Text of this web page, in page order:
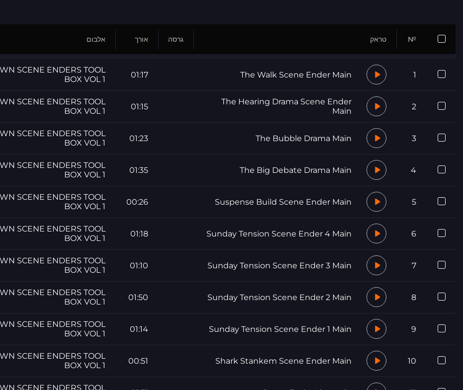
№ טראק גרסה אורך אלבום
1
The Walk Scene Ender Main
01:17
SCENE ENDERS TOOL
BOX VOL 1
2
The Hearing Drama Scene Ender
Main
01:15
SCENE ENDERS TOOL
BOX VOL 1
3
The Bubble Drama Main
01:23
SCENE ENDERS TOOL
BOX VOL 1
4
The Big Debate Drama Main
01:35
SCENE ENDERS TOOL
BOX VOL 1
5
Suspense Build Scene Ender Main
00:26
SCENE ENDERS TOOL
BOX VOL 1
6
Sunday Tension Scene Ender 4 Main
01:18
SCENE ENDERS TOOL
BOX VOL 1
7
Sunday Tension Scene Ender 3 Main
01:10
SCENE ENDERS TOOL
BOX VOL 1
8
Sunday Tension Scene Ender 2 Main
01:50
SCENE ENDERS TOOL
BOX VOL 1
9
Sunday Tension Scene Ender 1 Main
01:14
SCENE ENDERS TOOL
BOX VOL 1
10
Shark Stankem Scene Ender Main
00:51
SCENE ENDERS TOOL
BOX VOL 1
SCENE ENDERS TOOL